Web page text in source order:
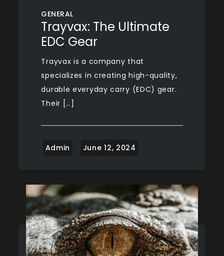
GENERAL
Trayvax: The Ultimate
EDC Gear
Trayvax is a company that
specializes in creating high-quality,
durable everyday carry (EDC) gear.
Their […]